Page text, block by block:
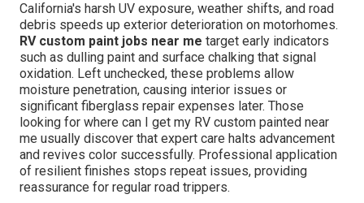
California's harsh UV exposure, weather shifts, and road
debris speeds up exterior deterioration on motorhomes.
RV custom paint jobs near me target early indicators
such as dulling paint and surface chalking that signal
oxidation. Left unchecked, these problems allow
moisture penetration, causing interior issues or
significant fiberglass repair expenses later. Those
looking for where can I get my RV custom painted near
me usually discover that expert care halts advancement
and revives color successfully. Professional application
of resilient finishes stops repeat issues, providing
reassurance for regular road trippers.